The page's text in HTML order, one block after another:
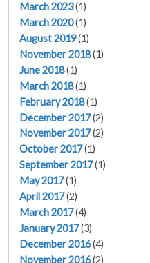
March 2023(1)
March 2020(1)
August 2019(1)
November 2018(1)
June 2018(1)
March 2018(1)
February 2018(1)
December 2017(2)
November 2017(2)
October 2017(1)
September 2017(1)
May 2017(1)
April 2017(2)
March 2017(4)
January 2017(3)
December 2016(4)
November 2016(2)